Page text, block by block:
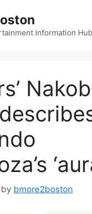
Information Hub
by bmore2boston